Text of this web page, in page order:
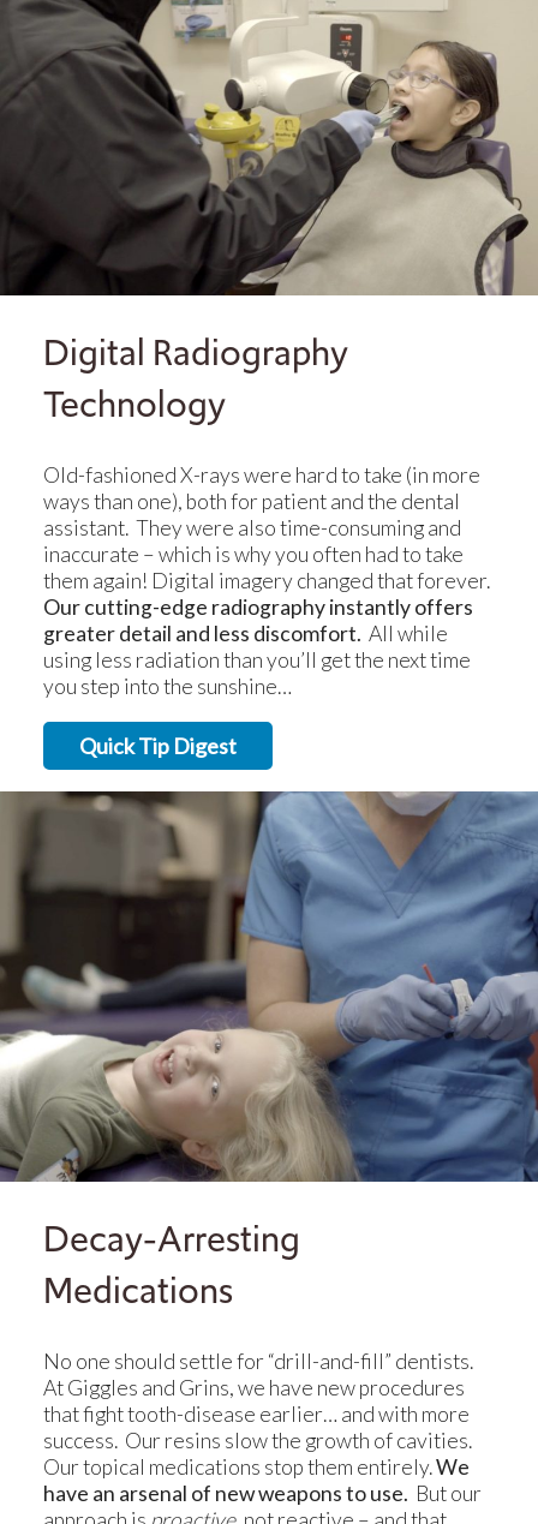
Digital Radiography
Technology
Old-fashioned X-rays were hard to take (in more
ways than one), both for patient and the dental
assistant. They were also time-consuming and
inaccurate – which is why you often had to take
them again! Digital imagery changed that forever.
Our cutting-edge radiography instantly offers
greater detail and less discomfort. All while
using less radiation than you’ll get the next time
you step into the sunshine…
Quick Tip Digest
Decay-Arresting
Medications
No one should settle for “drill-and-fill” dentists.
At Giggles and Grins, we have new procedures
that fight tooth-disease earlier… and with more
success. Our resins slow the growth of cavities.
Our topical medications stop them entirely.We
have an arsenal of new weapons to use. But our